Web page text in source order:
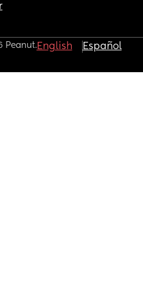
Peanut.English Español